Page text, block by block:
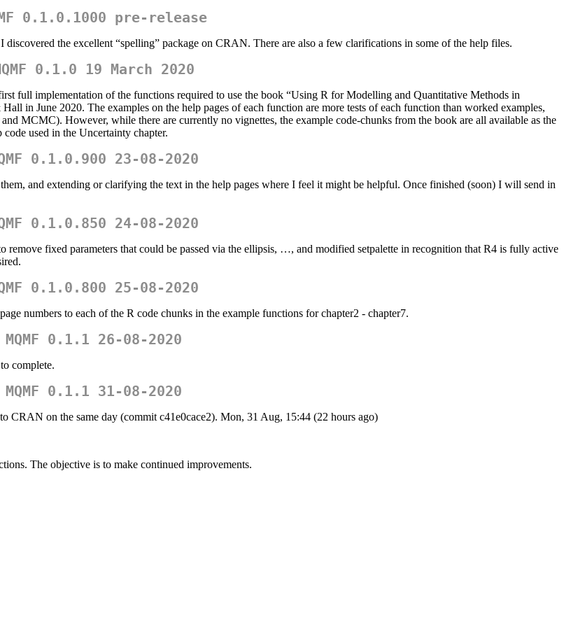
0.1.0.1000 pre-release
the excellent “spelling” package on CRAN. There are also a few clarifications in some of the help files.
0.1.0 19 March 2020
full implementation of the functions required to use the book “Using R for Modelling and Quantitative Methods in
in June 2020. The examples on the help pages of each function are more tests of each function than worked examples,
MCMC). However, while there are currently no vignettes, the example code-chunks from the book are all available as the
used in the Uncertainty chapter.
0.1.0.900 23-08-2020
and extending or clarifying the text in the help pages where I feel it might be helpful. Once finished (soon) I will send in
0.1.0.850 24-08-2020
fixed parameters that could be passed via the ellipsis, …, and modified setpalette in recognition that R4 is fully active
0.1.0.800 25-08-2020
numbers to each of the R code chunks in the example functions for chapter2 - chapter7.
MQMF 0.1.1 26-08-2020
complete.
MQMF 0.1.1 31-08-2020
CRAN on the same day (commit c41e0cace2). Mon, 31 Aug, 15:44 (22 hours ago)
The objective is to make continued improvements.